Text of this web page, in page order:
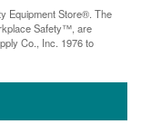
Equipment Store®. The
Safety™, are
Co., Inc. 1976 to